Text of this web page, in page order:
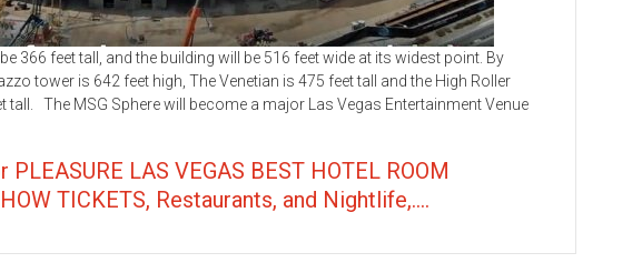
feet tall, and the building will be 516 feet wide at its widest point. By
tower is 642 feet high, The Venetian is 475 feet tall and the High Roller
tall. The MSG Sphere will become a major Las Vegas Entertainment Venue
PLEASURE LAS VEGAS BEST HOTEL ROOM
TICKETS, Restaurants, and Nightlife,....